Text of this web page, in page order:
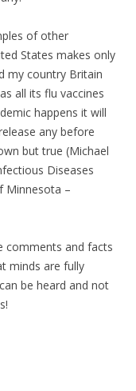
of other
States makes only
my country Britain
all its flu vaccines
happens it will
any before
but true (Michael
Diseases
Minnesota –
comments and facts
minds are fully
be heard and not